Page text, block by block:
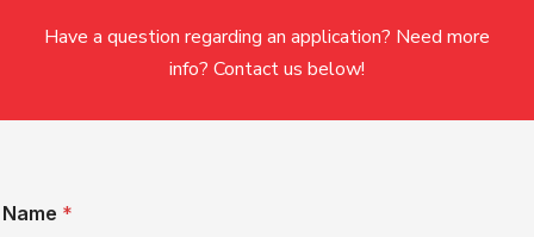
Have a question regarding an application? Need more
info? Contact us below!
Name *